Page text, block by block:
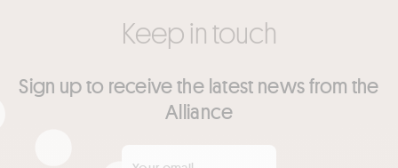
Keep in touch
Sign up to receive the latest news from the
Alliance